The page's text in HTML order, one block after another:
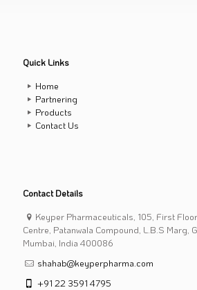
Quick Links
Home
Partnering
Products
Contact Us
Contact Details
Keyper Pharmaceuticals, 105, First
Centre, Patanwala Compound, L.B.S Marg,
Mumbai, India 400086
shahab@keyperpharma.com
+91 22 3591 4795